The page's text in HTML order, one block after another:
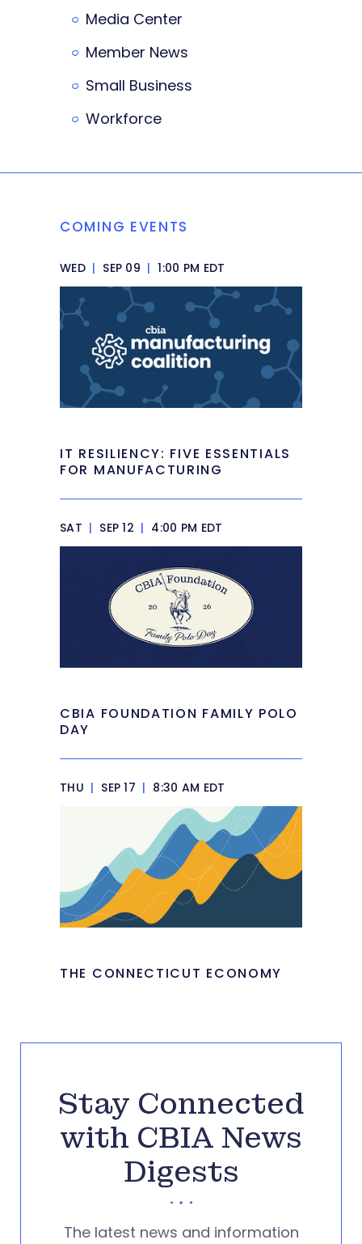
Media Center
Member News
Small Business
Workforce
COMING EVENTS
WED | SEP 09 | 1:00 PM EDT
IT RESILIENCY: FIVE ESSENTIALS
FOR MANUFACTURING
SAT | SEP 12 | 4:00 PM EDT
CBIA FOUNDATION FAMILY POLO
DAY
THU | SEP 17 | 8:30 AM EDT
THE CONNECTICUT ECONOMY
Stay Connected
with CBIA News
Digests
The latest news and information